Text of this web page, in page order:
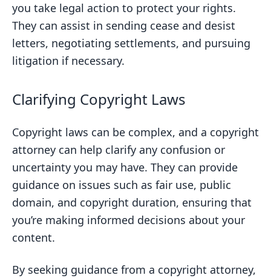
you take legal action to protect your rights.
They can assist in sending cease and desist
letters, negotiating settlements, and pursuing
litigation if necessary.
Clarifying Copyright Laws
Copyright laws can be complex, and a copyright
attorney can help clarify any confusion or
uncertainty you may have. They can provide
guidance on issues such as fair use, public
domain, and copyright duration, ensuring that
you’re making informed decisions about your
content.
By seeking guidance from a copyright attorney,